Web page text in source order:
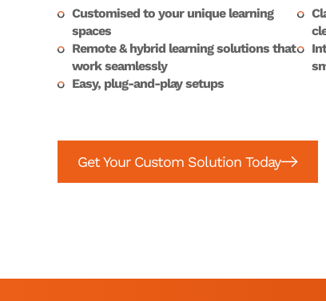
Customised to your unique learning
spaces
Remote & hybrid learning solutions that
work seamlessly
Easy, plug-and-play setups
Get Your Custom Solution Today